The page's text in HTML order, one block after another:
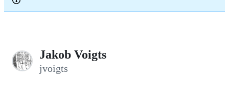
c
Jakob Voigts
jvoigts